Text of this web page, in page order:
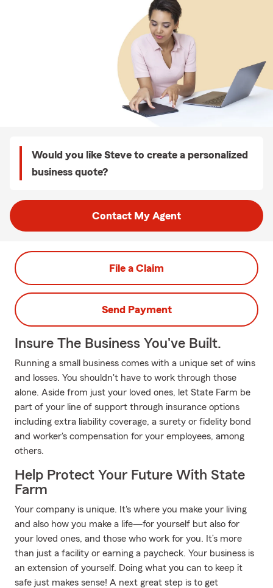
Would you like Steve to create a personalized
business quote?
Contact My Agent
File a Claim
Send Payment
Insure The Business You've Built.
Running a small business comes with a unique set of wins
and losses. You shouldn't have to work through those
alone. Aside from just your loved ones, let State Farm be
part of your line of support through insurance options
including extra liability coverage, a surety or fidelity bond
and worker's compensation for your employees, among
others.
Help Protect Your Future With State
Farm
Your company is unique. It's where you make your living
and also how you make a life—for yourself but also for
your loved ones, and those who work for you. It’s more
than just a facility or earning a paycheck. Your business is
an extension of yourself. Doing what you can to keep it
safe just makes sense! A next great step is to get